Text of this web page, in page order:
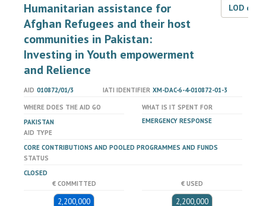
Humanitarian assistance for
Afghan Refugees and their host
communities in Pakistan:
Investing in Youth empowerment
and Relience
LOD
AID 010872/01/3 IATI IDENTIFIER XM-DAC-6-4-010872-01-3
WHERE DOES THE AID GO
PAKISTAN
WHAT IS IT SPENT FOR
EMERGENCY RESPONSE
AID TYPE
CORE CONTRIBUTIONS AND POOLED PROGRAMMES AND FUNDS
STATUS
CLOSED
€ COMMITTED
2,200,000
€ USED
2,200,000